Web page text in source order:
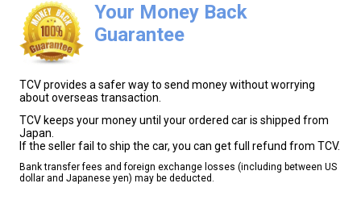
Your Money Back
Guarantee
TCV provides a safer way to send money without worrying
about overseas transaction.
TCV keeps your money until your ordered car is shipped from
Japan.
If the seller fail to ship the car, you can get full refund from TCV.
Bank transfer fees and foreign exchange losses (including between US
dollar and Japanese yen) may be deducted.